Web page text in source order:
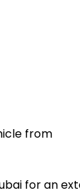
from
for an